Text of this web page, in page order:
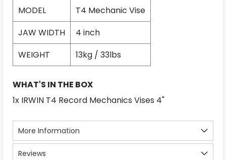
MODEL
T4 Mechanic Vise
JAW WIDTH
4 inch
WEIGHT
13kg / 33lbs
WHAT'S IN THE BOX
1x IRWIN T4 Record Mechanics Vises 4"
More Information
Reviews